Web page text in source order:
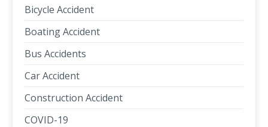
Bicycle Accident
Boating Accident
Bus Accidents
Car Accident
Construction Accident
COVID-19